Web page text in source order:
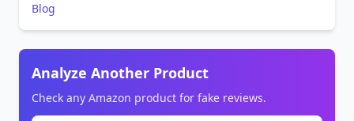
Blog
Analyze Another Product
Check any Amazon product for fake reviews.